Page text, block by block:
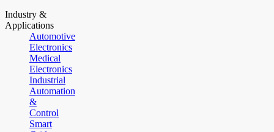
Industry &
Applications
Automotive
Electronics
Medical
Electronics
Industrial
Automation
&
Control
Smart